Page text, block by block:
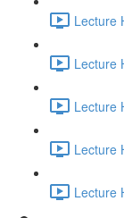
Lecture
Lecture
Lecture
Lecture
Lecture